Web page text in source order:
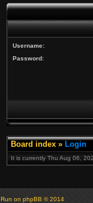
Username:
Password:
Board index » Login
It is currently Thu Aug 06,
Run on phpBB © 2014